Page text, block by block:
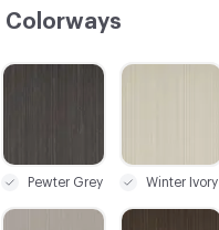
Colorways
C-000001
Pewter Grey
C-000015
C-000008
Winter Ivory
C-000016